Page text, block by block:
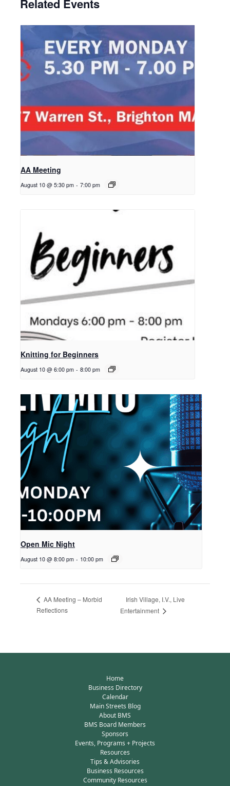
Related Events
AA Meeting
August 10 @ 5:30 pm - 7:00 pm
Knitting for Beginners
August 10 @ 6:00 pm - 8:00 pm
Open Mic Night
August 10 @ 8:00 pm - 10:00 pm
AA Meeting – Morbid
Reflections
Irish Village, I.V., Live
Entertainment
Home
Business Directory
Calendar
Main Streets Blog
About BMS
BMS Board Members
Sponsors
Events, Programs + Projects
Resources
Tips & Advisories
Business Resources
Community Resources